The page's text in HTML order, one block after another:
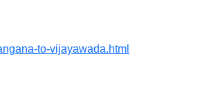
to-vijayawada.html